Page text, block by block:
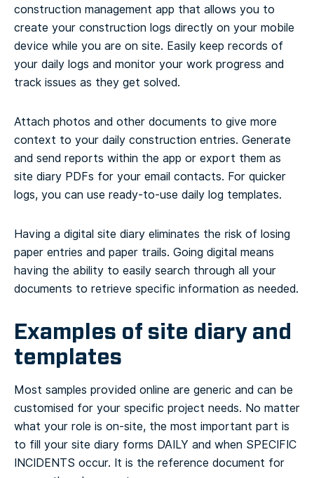
construction management app that allows you to
create your construction logs directly on your mobile
device while you are on site. Easily keep records of
your daily logs and monitor your work progress and
track issues as they get solved.
Attach photos and other documents to give more
context to your daily construction entries. Generate
and send reports within the app or export them as
site diary PDFs for your email contacts. For quicker
logs, you can use ready-to-use daily log templates.
Having a digital site diary eliminates the risk of losing
paper entries and paper trails. Going digital means
having the ability to easily search through all your
documents to retrieve specific information as needed.
Examples of site diary and
templates
Most samples provided online are generic and can be
customised for your specific project needs. No matter
what your role is on-site, the most important part is
to fill your site diary forms DAILY and when SPECIFIC
INCIDENTS occur. It is the reference document for